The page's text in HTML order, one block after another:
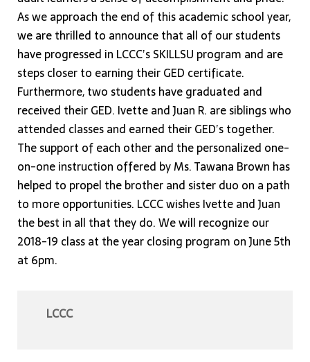
As we approach the end of this academic school year,
we are thrilled to announce that all of our students
have progressed in LCCC’s SKILLSU program and are
steps closer to earning their GED certificate.
Furthermore, two students have graduated and
received their GED. Ivette and Juan R. are siblings who
attended classes and earned their GED’s together.
The support of each other and the personalized one-
on-one instruction offered by Ms. Tawana Brown has
helped to propel the brother and sister duo on a path
to more opportunities. LCCC wishes Ivette and Juan
the best in all that they do. We will recognize our
2018-19 class at the year closing program on June 5th
at 6pm.
LCCC